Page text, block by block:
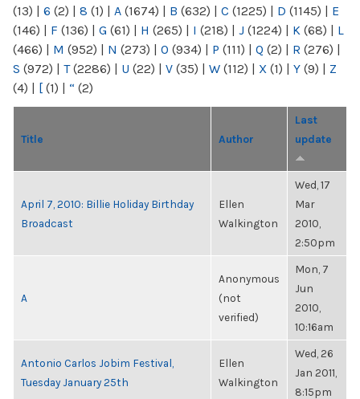
(13) | 6 (2) | 8 (1) | A (1674) | B (632) | C (1225) | D (1145) | E
(146) | F (136) | G (61) | H (265) | I (218) | J (1224) | K (68) | L
(466) | M (952) | N (273) | O (934) | P (111) | Q (2) | R (276) |
S (972) | T(2286) | U (22) | V (35) | W (112) | X (1) | Y (9) | Z
(4) | [ (1) | “ (2)
Title Author
Last
update
April 7, 2010: Billie Holiday Birthday
Broadcast
Ellen
Walkington
Wed, 17
Mar
2010,
2:50pm
A
Anonymous
(not
verified)
Mon, 7
Jun
2010,
10:16am
Antonio Carlos Jobim Festival,
Tuesday January 25th
Ellen
Walkington
Wed, 26
Jan 2011,
8:15pm